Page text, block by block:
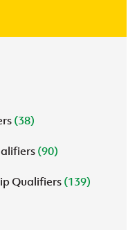
(38)
(90)
Qualifiers(139)